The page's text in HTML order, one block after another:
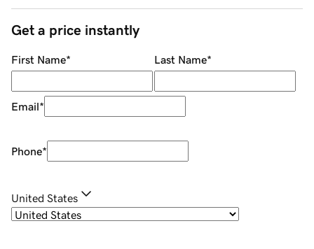
Get a price instantly
First Name* Last Name*
Email*
Phone*
United States